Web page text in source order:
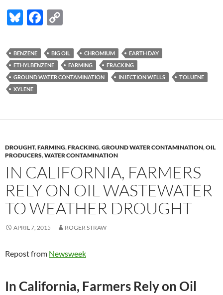
Bl
es
k
y
F
e
b
o
p
y
Li
BENZENE BIG OIL CHROMIUM
EARTH DAY
ETHYLBENZENE
FARMING
FRACKING
GROUND WATER CONTAMINATION
INJECTION WELLS
TOLUENE
XYLENE
DROUGHT,FARMING,FRACKING,GROUND WATER CONTAMINATION,OIL
PRODUCERS,WATER CONTAMINATION
IN CALIFORNIA, FARMERS
RELY ON OIL WASTEWATER
TO WEATHER DROUGHT
APRIL 7, 2015 ROGER STRAW
Repost from Newsweek
In California, Farmers Rely on Oil